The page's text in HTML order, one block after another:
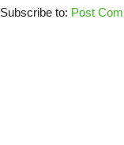
Subscribe to: Post